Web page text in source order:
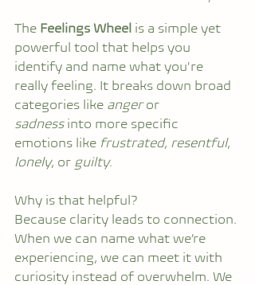
The Feelings Wheel is a simple yet
powerful tool that helps you
identify and name what you're
really feeling. It breaks down broad
categories like anger or
sadness into more specific
emotions like frustrated, resentful,
lonely, or guilty.
Why is that helpful?
Because clarity leads to connection.
When we can name what we’re
experiencing, we can meet it with
curiosity instead of overwhelm. We